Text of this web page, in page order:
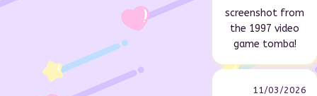
screenshot from
the 1997 video
game tomba!
11/03/2026